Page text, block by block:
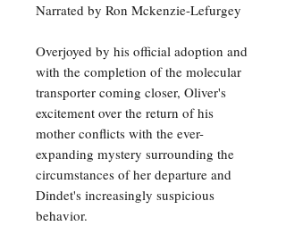
Narrated by Ron Mckenzie-Lefurgey
Overjoyed by his official adoption and
with the completion of the molecular
transporter coming closer, Oliver's
excitement over the return of his
mother conflicts with the ever-
expanding mystery surrounding the
circumstances of her departure and
Dindet's increasingly suspicious
behavior.